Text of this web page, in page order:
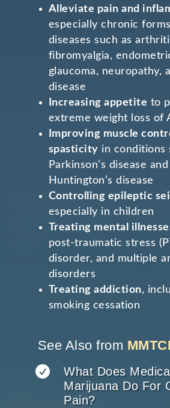
Alleviate pain and
especially chronic
diseases such as
fibromyalgia,
glaucoma, neuropathy,
disease
Increasing appetite to
extreme weight loss of
Improving muscle
spasticity in conditions
Parkinson’s disease and
Huntington’s disease
Controlling epileptic
especially in children
Treating mental
post-traumatic stress
disorder, and multiple
disorders
Treating addiction,
smoking cessation
See Also from

What Does
Marijuana Do For
Pain?